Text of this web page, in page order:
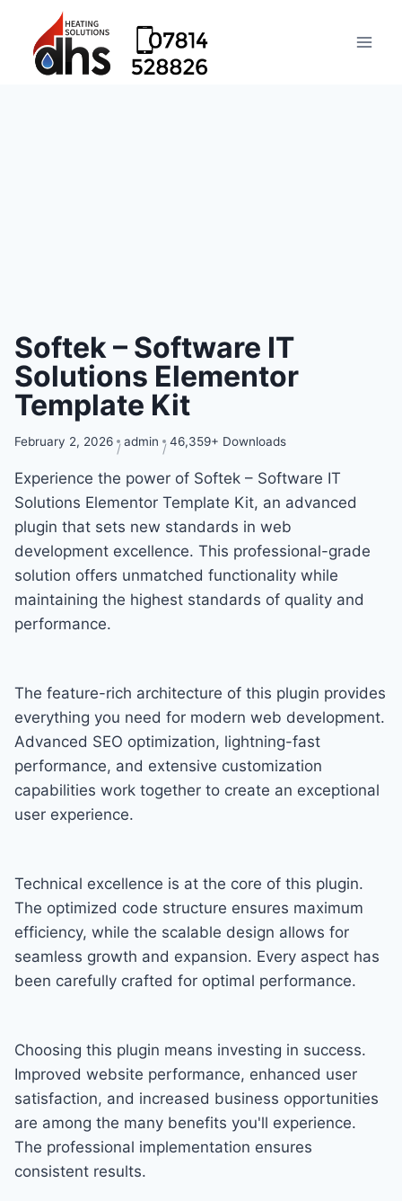
Softek – Software IT
Solutions Elementor
Template Kit
February 2, 2026 admin 46,359+ Downloads
Experience the power of Softek – Software IT
Solutions Elementor Template Kit, an advanced
plugin that sets new standards in web
development excellence. This professional-grade
solution offers unmatched functionality while
maintaining the highest standards of quality and
performance.
The feature-rich architecture of this plugin provides
everything you need for modern web development.
Advanced SEO optimization, lightning-fast
performance, and extensive customization
capabilities work together to create an exceptional
user experience.
Technical excellence is at the core of this plugin.
The optimized code structure ensures maximum
efficiency, while the scalable design allows for
seamless growth and expansion. Every aspect has
been carefully crafted for optimal performance.
Choosing this plugin means investing in success.
Improved website performance, enhanced user
satisfaction, and increased business opportunities
are among the many benefits you'll experience.
The professional implementation ensures
consistent results.